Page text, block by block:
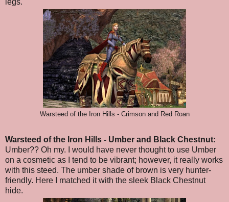
Warsteed of the Iron Hills - Crimson and Red Roan
Warsteed of the Iron Hills - Umber and Black Chestnut:
Umber?? Oh my. I would have never thought to use Umber
on a cosmetic as I tend to be vibrant; however, it really works
with this steed. The umber shade of brown is very hunter-
friendly. Here I matched it with the sleek Black Chestnut
hide.